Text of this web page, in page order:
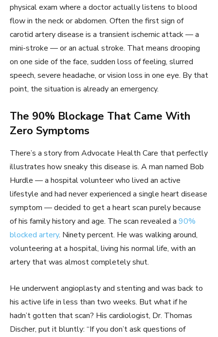
physical exam where a doctor actually listens to blood
flow in the neck or abdomen. Often the first sign of
carotid artery disease is a transient ischemic attack — a
mini-stroke — or an actual stroke. That means drooping
on one side of the face, sudden loss of feeling, slurred
speech, severe headache, or vision loss in one eye. By that
point, the situation is already an emergency.
The 90% Blockage That Came With
Zero Symptoms
There’s a story from Advocate Health Care that perfectly
illustrates how sneaky this disease is. A man named Bob
Hurdle — a hospital volunteer who lived an active
lifestyle and had never experienced a single heart disease
symptom — decided to get a heart scan purely because
of his family history and age. The scan revealed a 90%
blocked artery. Ninety percent. He was walking around,
volunteering at a hospital, living his normal life, with an
artery that was almost completely shut.
He underwent angioplasty and stenting and was back to
his active life in less than two weeks. But what if he
hadn’t gotten that scan? His cardiologist, Dr. Thomas
Discher, put it bluntly: “If you don’t ask questions of